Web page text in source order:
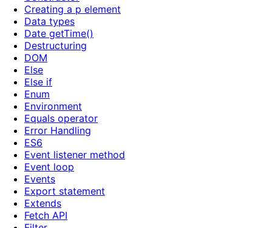
Creating a p element
Data types
Date getTime()
Destructuring
DOM
Else
Else if
Enum
Environment
Equals operator
Error Handling
ES6
Event listener method
Event loop
Events
Export statement
Extends
Fetch API